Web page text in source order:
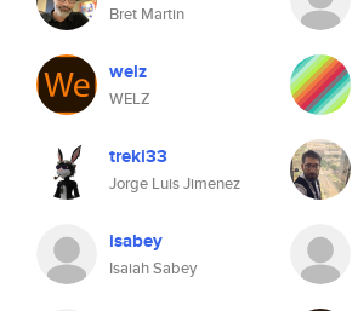
Bret Martin
welz
WELZ
treki33
Jorge Luis Jimenez
isabey
Isaiah Sabey